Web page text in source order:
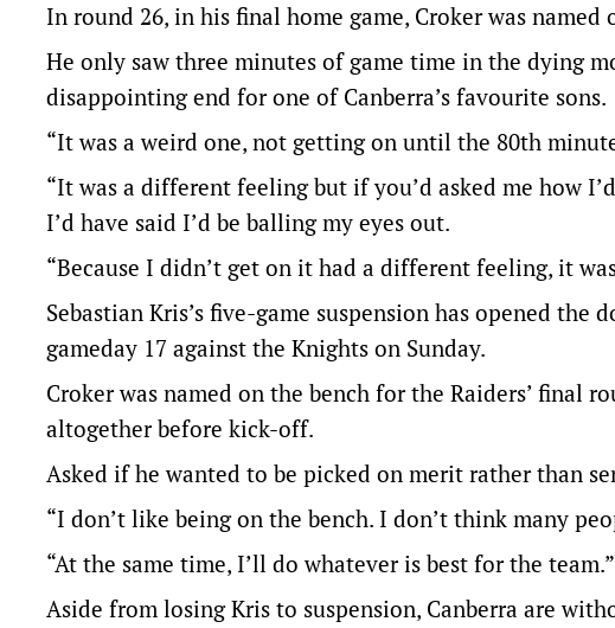
In round 26, in his final home game, Croker was
He only saw three minutes of game time in the dying
disappointing end for one of Canberra’s favourite sons.
“It was a weird one, not getting on until the 80th
“It was a different feeling but if you’d asked me how
I’d have said I’d be balling my eyes out.
“Because I didn’t get on it had a different feeling, it
Sebastian Kris’s five-game suspension has opened
gameday 17 against the Knights on Sunday.
Croker was named on the bench for the Raiders’ final
altogether before kick-off.
Asked if he wanted to be picked on merit rather than
“I don’t like being on the bench. I don’t think many
“At the same time, I’ll do whatever is best for the team.”
Aside from losing Kris to suspension, Canberra are